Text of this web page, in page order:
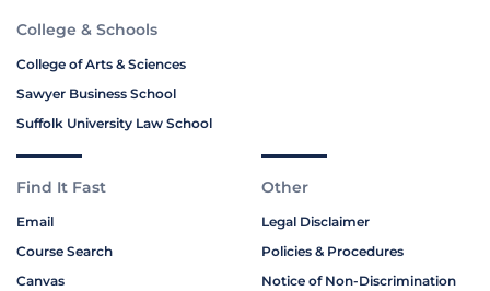
College & Schools
College of Arts & Sciences
Sawyer Business School
Suffolk University Law School
Find It Fast
Email
Course Search
Canvas
Other
Legal Disclaimer
Policies & Procedures
Notice of Non-Discrimination